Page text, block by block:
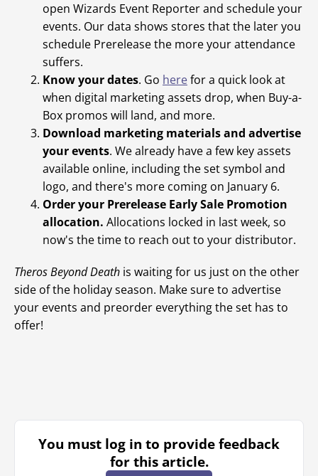
open Wizards Event Reporter and schedule your
events. Our data shows stores that the later you
schedule Prerelease the more your attendance
suffers.
Know your dates. Go herefor a quick look at
when digital marketing assets drop, when Buy-a-
Box promos will land, and more.
Download marketing materials and advertise
your events. We already have a few key assets
available online, including the set symbol and
logo, and there's more coming on January 6.
Order your Prerelease Early Sale Promotion
allocation. Allocations locked in last week, so
now's the time to reach out to your distributor.
Theros Beyond Death is waiting for us just on the other
side of the holiday season. Make sure to advertise
your events and preorder everything the set has to
offer!
You must log in to provide feedback
for this article.